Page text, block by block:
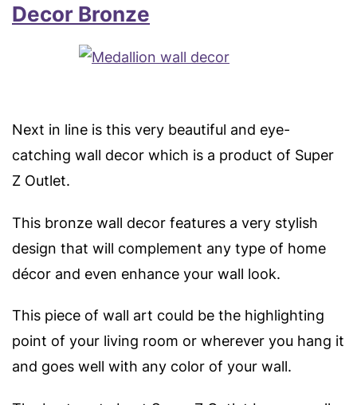
Decor Bronze
Next in line is this very beautiful and eye-
catching wall decor which is a product of Super
Z Outlet.
This bronze wall decor features a very stylish
design that will complement any type of home
décor and even enhance your wall look.
This piece of wall art could be the highlighting
point of your living room or wherever you hang it
and goes well with any color of your wall.